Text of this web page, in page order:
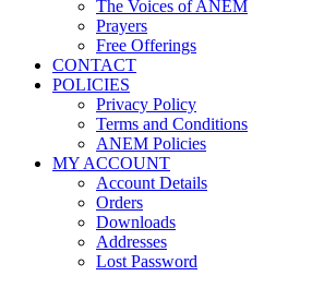
The Voices of ANEM
Prayers
Free Offerings
CONTACT
POLICIES
Privacy Policy
Terms and Conditions
ANEM Policies
MY ACCOUNT
Account Details
Orders
Downloads
Addresses
Lost Password